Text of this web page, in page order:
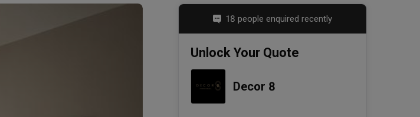
18 people enquired recently
Unlock Your Quote
Decor 8